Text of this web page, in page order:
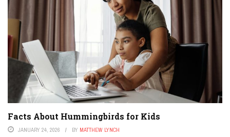
Facts About Hummingbirds for Kids
JANUARY 24, 2026 BY MATTHEW LYNCH